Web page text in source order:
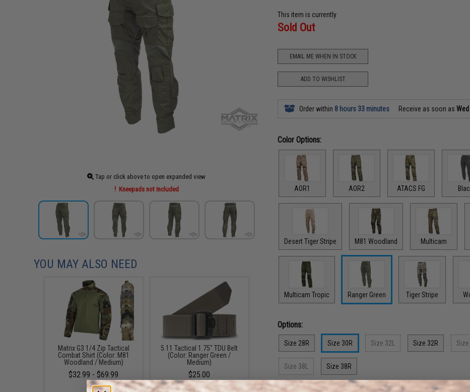
Tap or click above to open expanded view
Kneepads not Included
This item is currently
Sold Out
EMAIL ME WHEN IN STOCK
ADD TO WISHLIST
Order within 8 hours 33 minutes Receive as soon as
Color Options:
AOR1 AOR2 ATACS FG
Desert Tiger Stripe M81 Woodland Multicam
Multicam Tropic Ranger Green Tiger Stripe
Options:
Size 28R Size 30R Size 32L Size 32R Size
Size 38L Size 38R
YOU MAY ALSO NEED
Matrix G3 1/4 Zip Tactical
Combat Shirt (Color: M81
Woodland / Medium)
$32.99 - $69.99
5.11 Tactical 1.75" TDU Belt
(Color: Ranger Green /
Medium)
$25.00